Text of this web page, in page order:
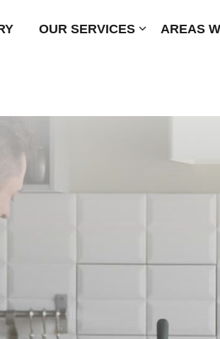
OUR SERVICES Submenu
AREAS